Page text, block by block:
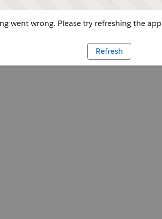
went wrong. Please try refreshing the app
Refresh